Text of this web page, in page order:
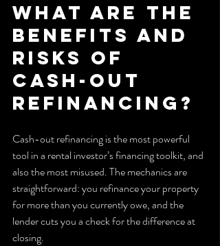
What are the
benefits and
risks of
cash-out
refinancing?
Cash-out refinancing is the most powerful
tool in a rental investor’s financing toolkit, and
also the most misused. The mechanics are
straightforward: you refinance your property
for more than you currently owe, and the
lender cuts you a check for the difference at
closing.